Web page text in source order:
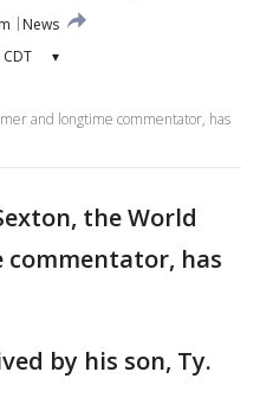
News
▾
and longtime commentator, has
the World
commentator, has
by his son, Ty.